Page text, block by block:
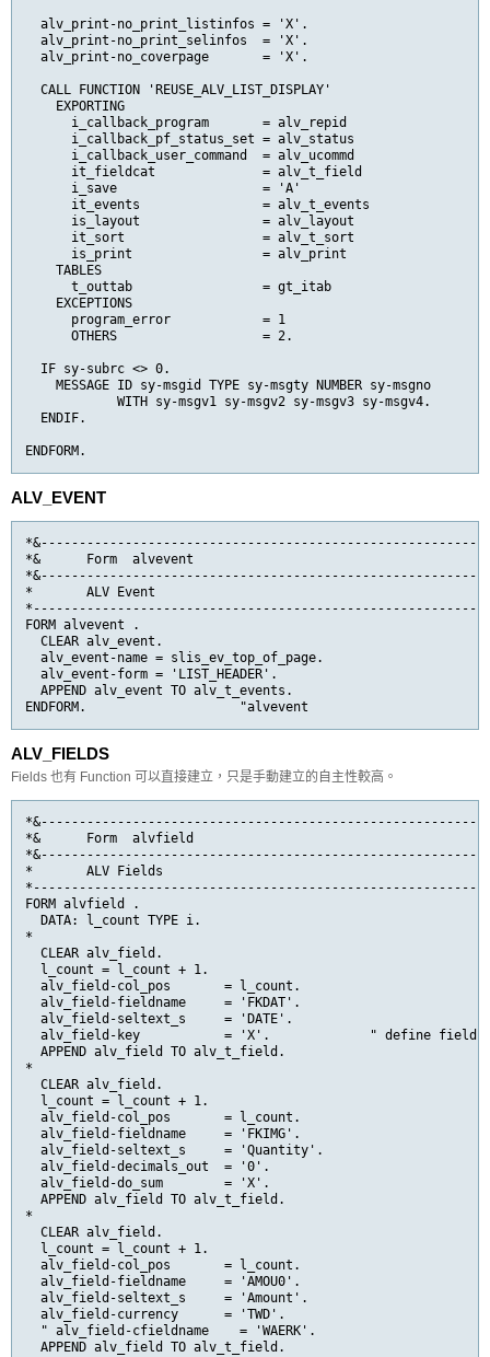
  alv_print-no_print_listinfos = 'X'.
  alv_print-no_print_selinfos  = 'X'.
  alv_print-no_coverpage       = 'X'.
  CALL FUNCTION 'REUSE_ALV_LIST_DISPLAY'
    EXPORTING
      i_callback_program       = alv_repid
      i_callback_pf_status_set = alv_status
      i_callback_user_command  = alv_ucommd
      it_fieldcat              = alv_t_field
      i_save                   = 'A'
      it_events                = alv_t_events
      is_layout                = alv_layout
      it_sort                  = alv_t_sort
      is_print                 = alv_print
    TABLES
      t_outtab                 = gt_itab
    EXCEPTIONS
      program_error            = 1
      OTHERS                   = 2.
  IF sy-subrc <> 0.
    MESSAGE ID sy-msgid TYPE sy-msgty NUMBER sy-msgno
            WITH sy-msgv1 sy-msgv2 sy-msgv3 sy-msgv4.
  ENDIF.
ENDFORM.
ALV_EVENT
*&      Form  alvevent
*       ALV Event
FORM alvevent .
  CLEAR alv_event.
  alv_event-name = slis_ev_top_of_page.
  alv_event-form = 'LIST_HEADER'.
  APPEND alv_event TO alv_t_events.
ENDFORM.                    "alvevent
ALV_FIELDS
Fields 也有 Function 可以直接建立，只是手動建立的自主性較高。
*&      Form  alvfield
*       ALV Fields
FORM alvfield .
  DATA: l_count TYPE i.
*
  CLEAR alv_field.
  l_count = l_count + 1.
  alv_field-col_pos       = l_count.
  alv_field-fieldname     = 'FKDAT'.
  alv_field-seltext_s     = 'DATE'.
alv_field-key           = 'X'.             " define field
  APPEND alv_field TO alv_t_field.
*
  CLEAR alv_field.
  l_count = l_count + 1.
  alv_field-col_pos       = l_count.
  alv_field-fieldname     = 'FKIMG'.
  alv_field-seltext_s     = 'Quantity'.
  alv_field-decimals_out  = '0'.
  alv_field-do_sum        = 'X'.
  APPEND alv_field TO alv_t_field.
*
  CLEAR alv_field.
  l_count = l_count + 1.
  alv_field-col_pos       = l_count.
  alv_field-fieldname     = 'AMOU0'.
  alv_field-seltext_s     = 'Amount'.
  alv_field-currency      = 'TWD'.
  " alv_field-cfieldname    = 'WAERK'.
  APPEND alv_field TO alv_t_field.